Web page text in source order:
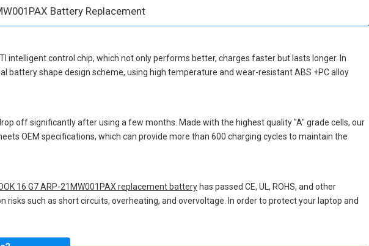
Battery Replacement
intelligent control chip, which not only performs better, charges faster but lasts longer. In
battery shape design scheme, using high temperature and wear-resistant ABS +PC alloy
off significantly after using a few months. Made with the highest quality "A" grade cells, our
OEM specifications, which can provide more than 600 charging cycles to maintain the
16 G7 ARP-21MW001PAX replacement battery has passed CE, UL, ROHS, and other
such as short circuits, overheating, and overvoltage. In order to protect your laptop and